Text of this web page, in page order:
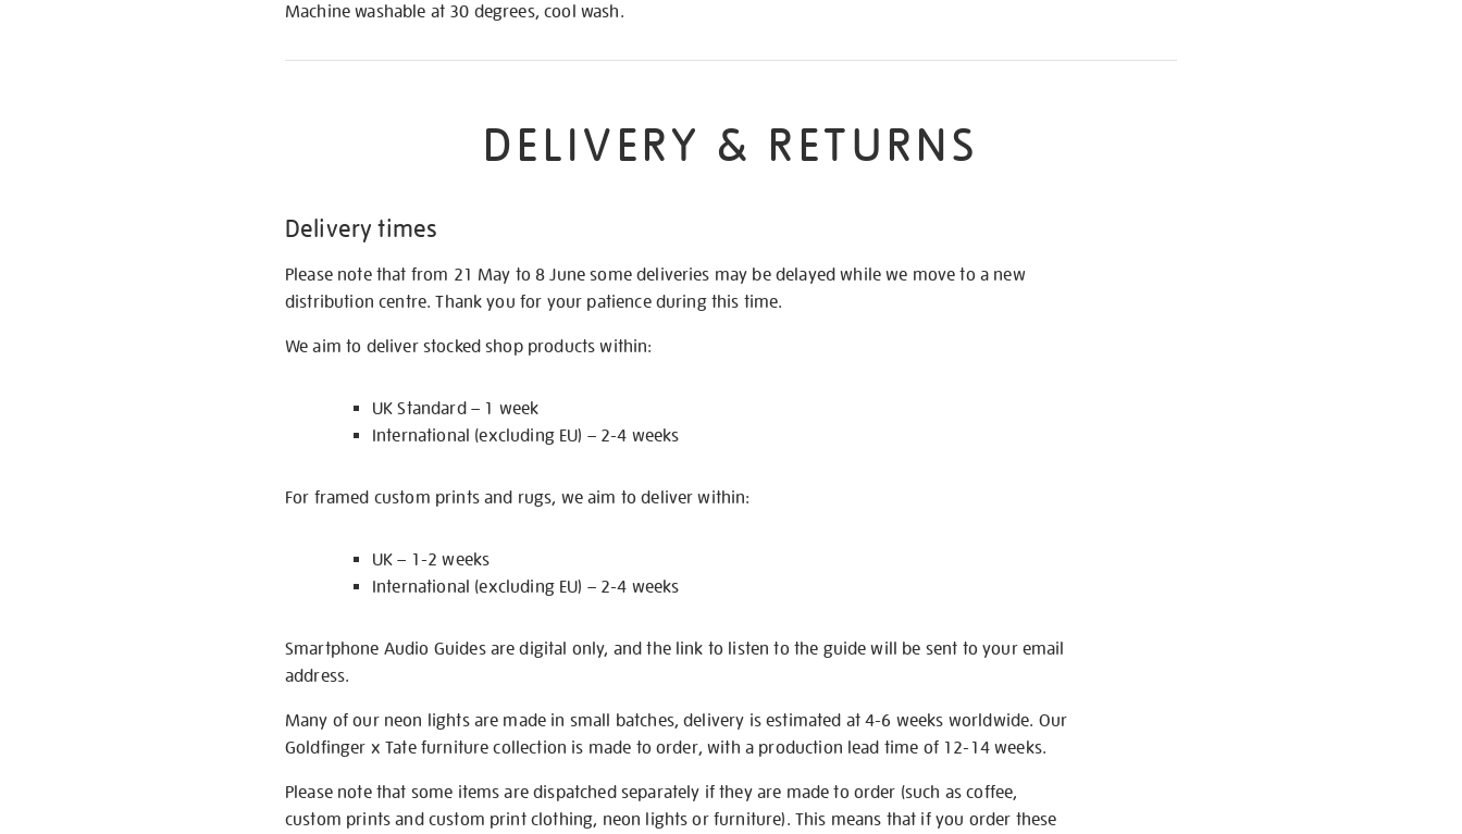
Machine washable at 30 degrees, cool wash.
DELIVERY & RETURNS
Delivery times
Please note that from 21 May to 8 June some deliveries may be delayed while we move to a new
distribution centre. Thank you for your patience during this time.
We aim to deliver stocked shop products within:
UK Standard – 1 week
International (excluding EU) – 2-4 weeks
For framed custom prints and rugs, we aim to deliver within:
UK – 1-2 weeks
International (excluding EU) – 2-4 weeks
Smartphone Audio Guides are digital only, and the link to listen to the guide will be sent to your email
address.
Many of our neon lights are made in small batches, delivery is estimated at 4-6 weeks worldwide. Our
Goldfinger x Tate furniture collection is made to order, with a production lead time of 12-14 weeks.
Please note that some items are dispatched separately if they are made to order (such as coffee,
custom prints and custom print clothing, neon lights or furniture). This means that if you order these